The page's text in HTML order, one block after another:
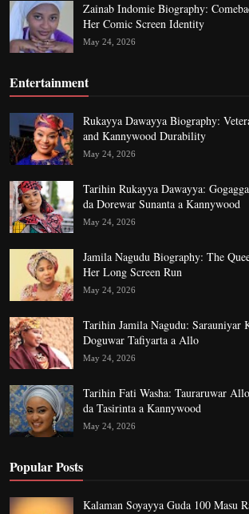
Zainab Indomie Biography:
Her Comic Screen Identity
May 24, 2026
Entertainment
Rukayya Dawayya Biography:
and Kannywood Durability
May 24, 2026
Tarihin Rukayya Dawayya:
da Dorewar Sunanta a Kannywood
May 24, 2026
Jamila Nagudu Biography: The
Her Long Screen Run
May 24, 2026
Tarihin Jamila Nagudu: Sarauniyar
Doguwar Tafiyarta a Allo
May 24, 2026
Tarihin Fati Washa: Tauraruwar
da Tasirinta a Kannywood
May 24, 2026
Popular Posts
Kalaman Soyayya Guda 100 Masu